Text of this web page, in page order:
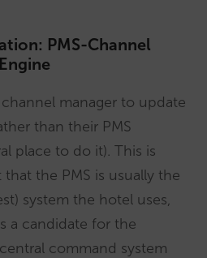
PMS-Channel
manager to update
than their PMS
place to do it). This is
the PMS is usually the
system the hotel uses,
a candidate for the
command system